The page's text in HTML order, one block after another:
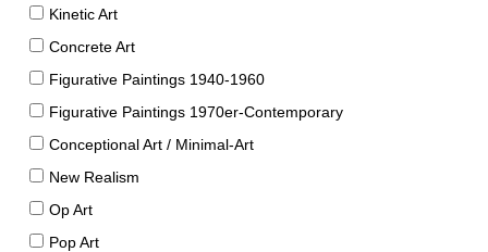
Kinetic Art
Concrete Art
Figurative Paintings 1940-1960
Figurative Paintings 1970er-Contemporary
Conceptional Art / Minimal-Art
New Realism
Op Art
Pop Art